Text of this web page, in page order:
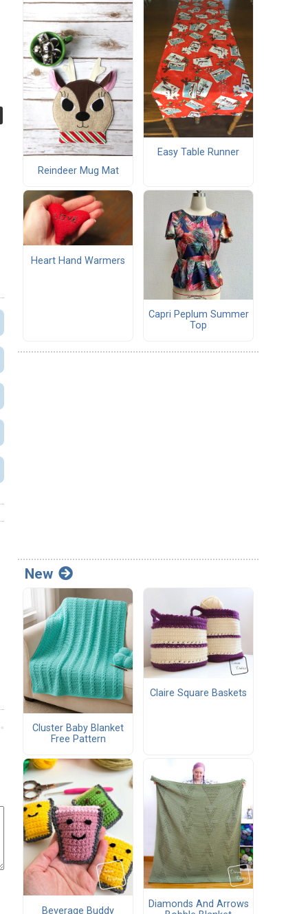
Reindeer Mug Mat
Easy Table Runner
Heart Hand Warmers
Capri Peplum Summer
Top
New
Cluster Baby Blanket
Free Pattern
Claire Square Baskets
Beverage Buddy
Diamonds And Arrows